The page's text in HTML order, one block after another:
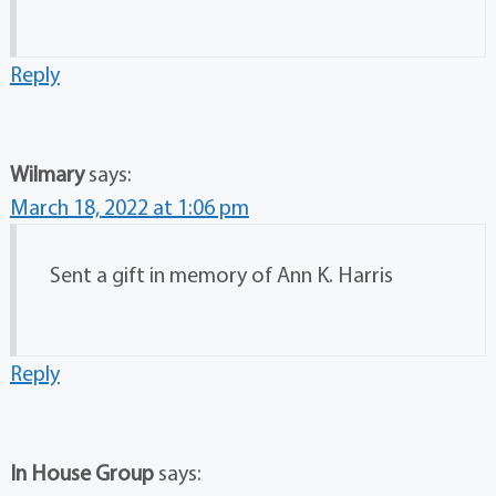
Reply
Wilmarysays:
March 18, 2022 at 1:06 pm
Sent a gift in memory of Ann K. Harris
Reply
In House Group says: